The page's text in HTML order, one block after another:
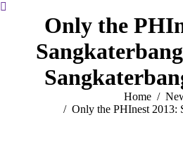
Search:
Only the
Home
Only the PHInest 2013: